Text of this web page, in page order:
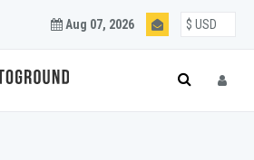
Aug 07, 2026